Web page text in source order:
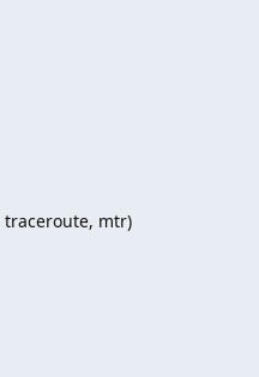
traceroute, mtr)